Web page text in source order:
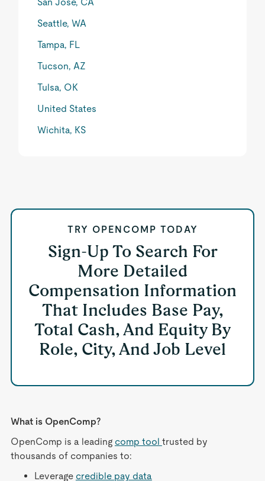
Seattle, WA
Tampa, FL
Tucson, AZ
Tulsa, OK
United States
Wichita, KS
TRY OPENCOMP TODAY
Sign-Up To Search For
More Detailed
Compensation Information
That Includes Base Pay,
Total Cash, And Equity By
Role, City, And Job Level
What is OpenComp?
OpenComp is a leading comp tool trusted by
thousands of companies to:
Leverage credible pay data